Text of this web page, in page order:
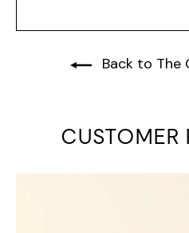
Back to The
CUSTOMER